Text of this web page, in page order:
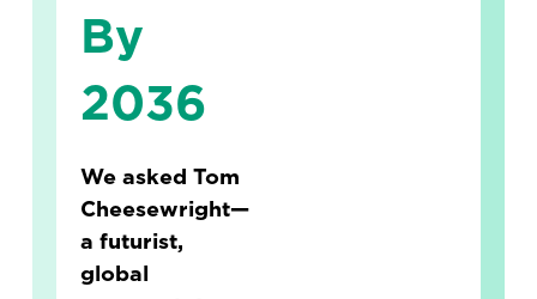
By
2036
We asked Tom
Cheesewright—
a futurist,
global